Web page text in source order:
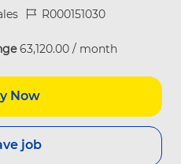
Job IdR000151030
63,120.00 / month
Now
job